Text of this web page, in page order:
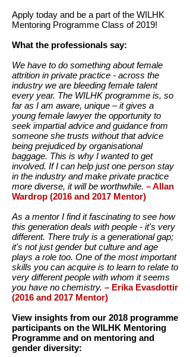
Apply today and be a part of the WILHK
Mentoring Programme Class of 2019!
What the professionals say:
We have to do something about female
attrition in private practice - across the
industry we are bleeding female talent
every year. The WILHK programme is, so
far as I am aware, unique – it gives a
young female lawyer the opportunity to
seek impartial advice and guidance from
someone she trusts without that advice
being prejudiced by organisational
baggage. This is why I wanted to get
involved. If I can help just one person stay
in the industry and make private practice
more diverse, it will be worthwhile. – Allan
Wardrop (2016 and 2017 Mentor)
As a mentor I find it fascinating to see how
this generation deals with people - it's very
different. There truly is a generational gap;
it's not just gender but culture and age
plays a role too. One of the most important
skills you can acquire is to learn to relate to
very different people with whom it seems
you have no chemistry. – Erika Evasdottir
(2016 and 2017 Mentor)
View insights from our 2018 programme
participants on the WILHK Mentoring
Programme and on mentoring and
gender diversity: